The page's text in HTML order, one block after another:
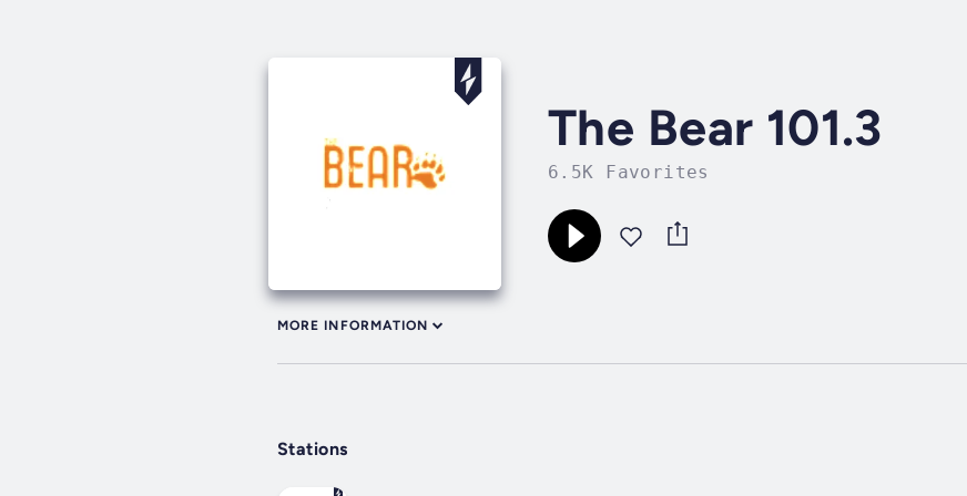
The Bear 101.3
6.5K Favorites
MORE INFORMATION
Stations